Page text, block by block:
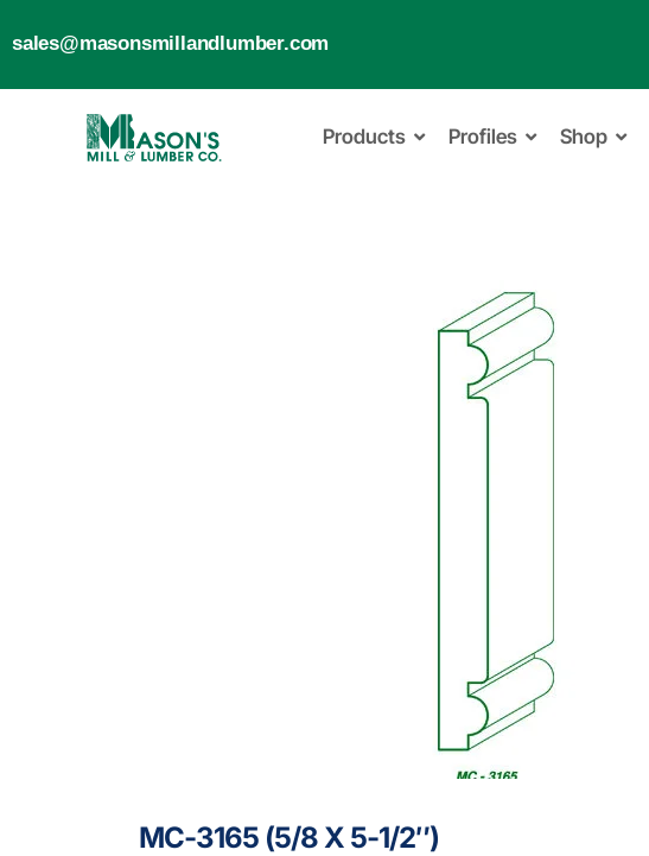
sales@masonsmillandlumber.com
Products Profiles Shop
MC-3165 (5/8 X 5-1/2″)